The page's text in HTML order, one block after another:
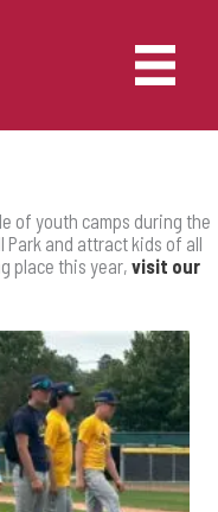
of youth camps during the
Park and attract kids of all
place this year, visit our